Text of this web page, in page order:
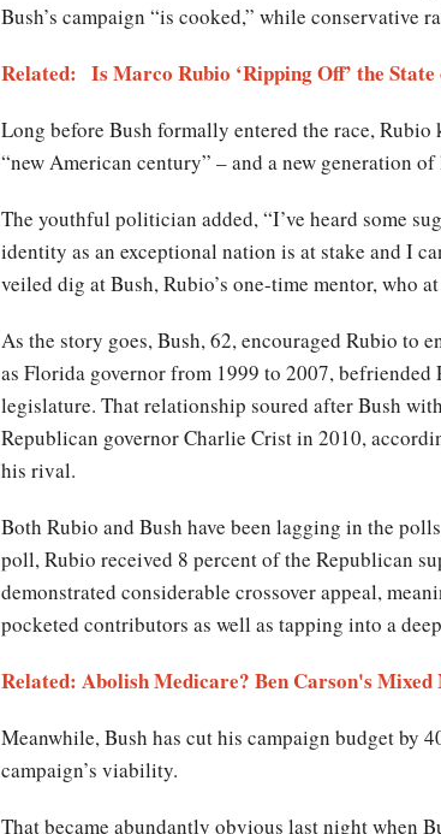
Bush’s campaign “is cooked,” while conservative
Related: Is Marco Rubio ‘Ripping Off’ the
Long before Bush formally entered the race,
“new American century” – and a new generation of
The youthful politician added, “I’ve heard some
identity as an exceptional nation is at stake and I
veiled dig at Bush, Rubio’s one-time mentor, who
As the story goes, Bush, 62, encouraged Rubio to
as Florida governor from 1999 to 2007, befriended
legislature. That relationship soured after Bush
Republican governor Charlie Crist in 2010,
his rival.
Both Rubio and Bush have been lagging in the
poll, Rubio received 8 percent of the Republican
demonstrated considerable crossover appeal,
pocketed contributors as well as tapping into a
Related: Abolish Medicare? Ben Carson's Mixed
Meanwhile, Bush has cut his campaign budget by
campaign’s viability.
That became abundantly obvious last night when